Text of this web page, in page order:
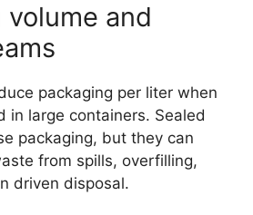
volume and
packaging per liter when
in large containers. Sealed
packaging, but they can
from spills, overfilling,
driven disposal.